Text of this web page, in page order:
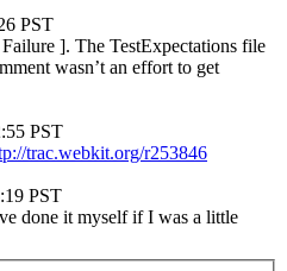
PST
]. The TestExpectations file
wasn’t an effort to get
PST
trac.webkit.org/r253846
PST
done it myself if I was a little